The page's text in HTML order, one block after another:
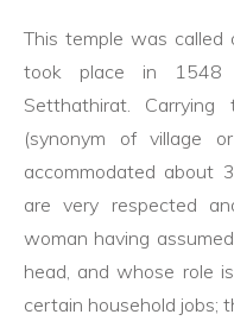
This temple was called
took place in 1548
Setthathirat.
(synonym of village
accommodated about
are very respected
woman having
head, and whose role
certain household jobs;